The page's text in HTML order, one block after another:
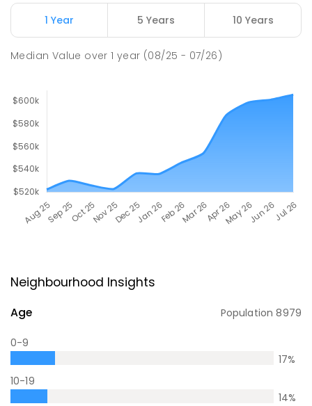
1 Year 5 Years 10 Years
Median Value over1 year (08/25 - 07/26)
Neighbourhood Insights
Age Population8979
0-9
17%
10-19
14%